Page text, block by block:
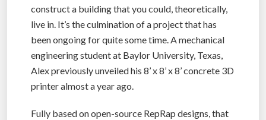
construct a building that you could, theoretically,
live in. It’s the culmination of a project that has
been ongoing for quite some time. A mechanical
engineering student at Baylor University, Texas,
Alex previously unveiled his 8’ x 8’ x 8’ concrete 3D
printer almost a year ago.
Fully based on open-source RepRap designs, that